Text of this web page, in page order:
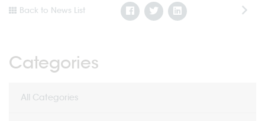
Back to News List
Categories
All Categories